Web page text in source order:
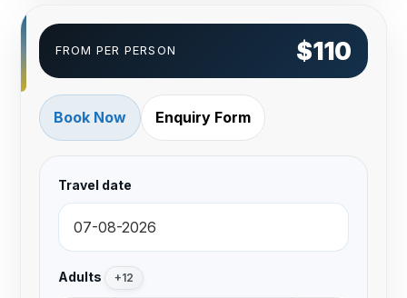
FROM PER PERSON $110
Book Now Enquiry Form
Travel date
Adults +12